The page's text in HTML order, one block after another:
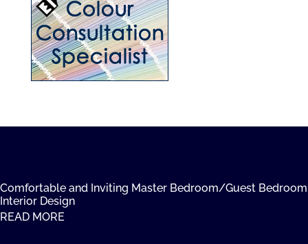
Comfortable and Inviting Master Bedroom/Guest Bedroom
Interior Design
READ MORE